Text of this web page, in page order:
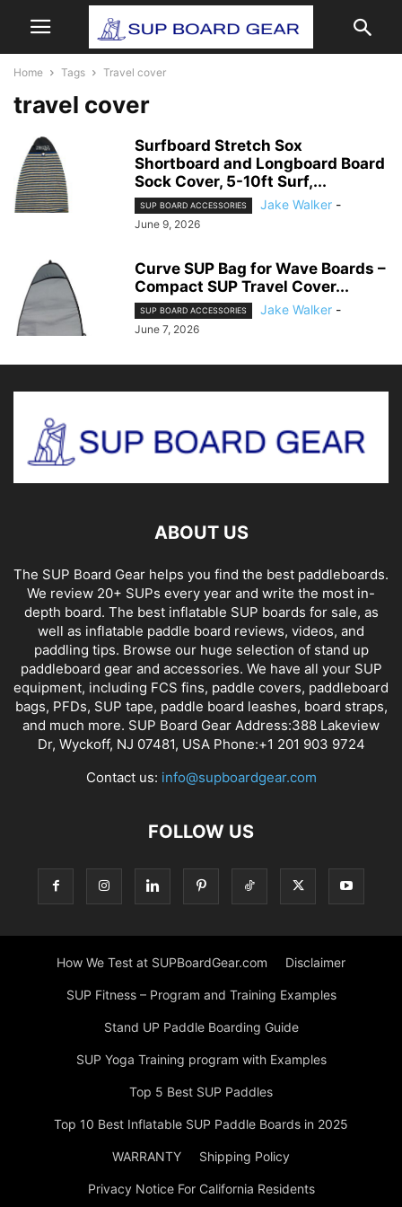
Home Tags Travel cover
travel cover
Surfboard Stretch Sox
Shortboard and Longboard Board
Sock Cover, 5-10ft Surf,...
SUP BOARD ACCESSORIES Jake Walker -
June 9, 2026
Curve SUP Bag for Wave Boards –
Compact SUP Travel Cover...
SUP BOARD ACCESSORIES Jake Walker -
June 7, 2026
ABOUT US
The SUP Board Gear helps you find the best paddleboards.
We review 20+ SUPs every year and write the most in-
depth board. The best inflatable SUP boards for sale, as
well as inflatable paddle board reviews, videos, and
paddling tips. Browse our huge selection of stand up
paddleboard gear and accessories. We have all your SUP
equipment, including FCS fins, paddle covers, paddleboard
bags, PFDs, SUP tape, paddle board leashes, board straps,
and much more. SUP Board Gear Address:388 Lakeview
Dr, Wyckoff, NJ 07481, USA Phone:+1 201 903 9724
Contact us: info@supboardgear.com
FOLLOW US
How We Test at SUPBoardGear.com Disclaimer
SUP Fitness – Program and Training Examples
Stand UP Paddle Boarding Guide
SUP Yoga Training program with Examples
Top 5 Best SUP Paddles
Top 10 Best Inflatable SUP Paddle Boards in 2025
WARRANTY Shipping Policy
Privacy Notice For California Residents